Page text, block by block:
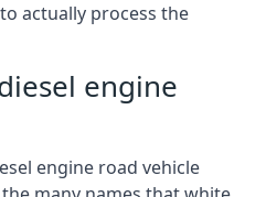
actually process the
engine
engine road vehicle